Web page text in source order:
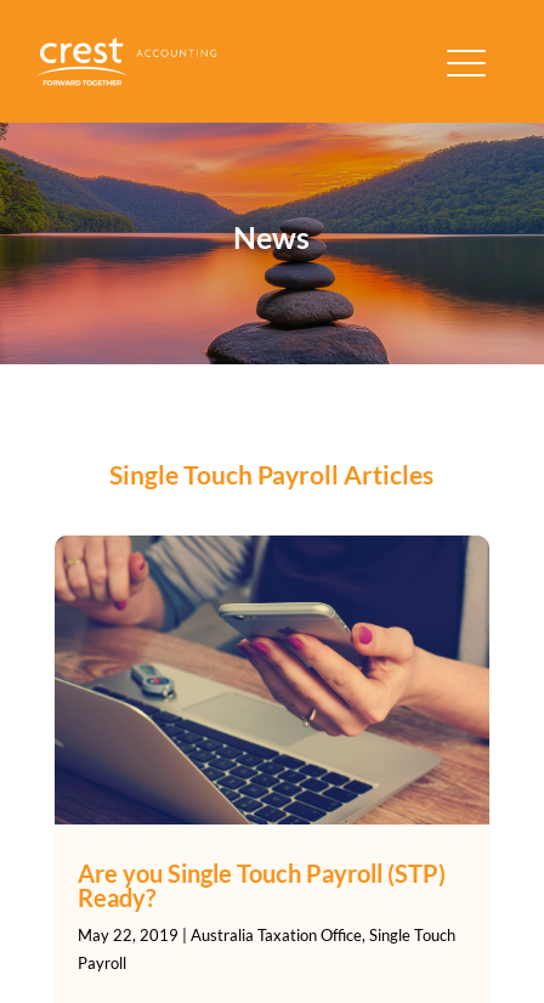
News
Single Touch Payroll Articles
Are you Single Touch Payroll (STP)
Ready?
May 22, 2019 Australia Taxation Office,Single Touch
Payroll